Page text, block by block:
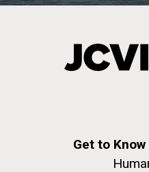
Get to